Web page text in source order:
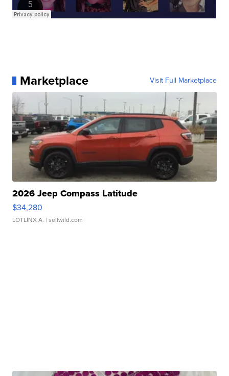
Marketplace Visit Full Marketplace
2026 Jeep Compass Latitude
$34,280
LOTLINX A. | sellwild.com